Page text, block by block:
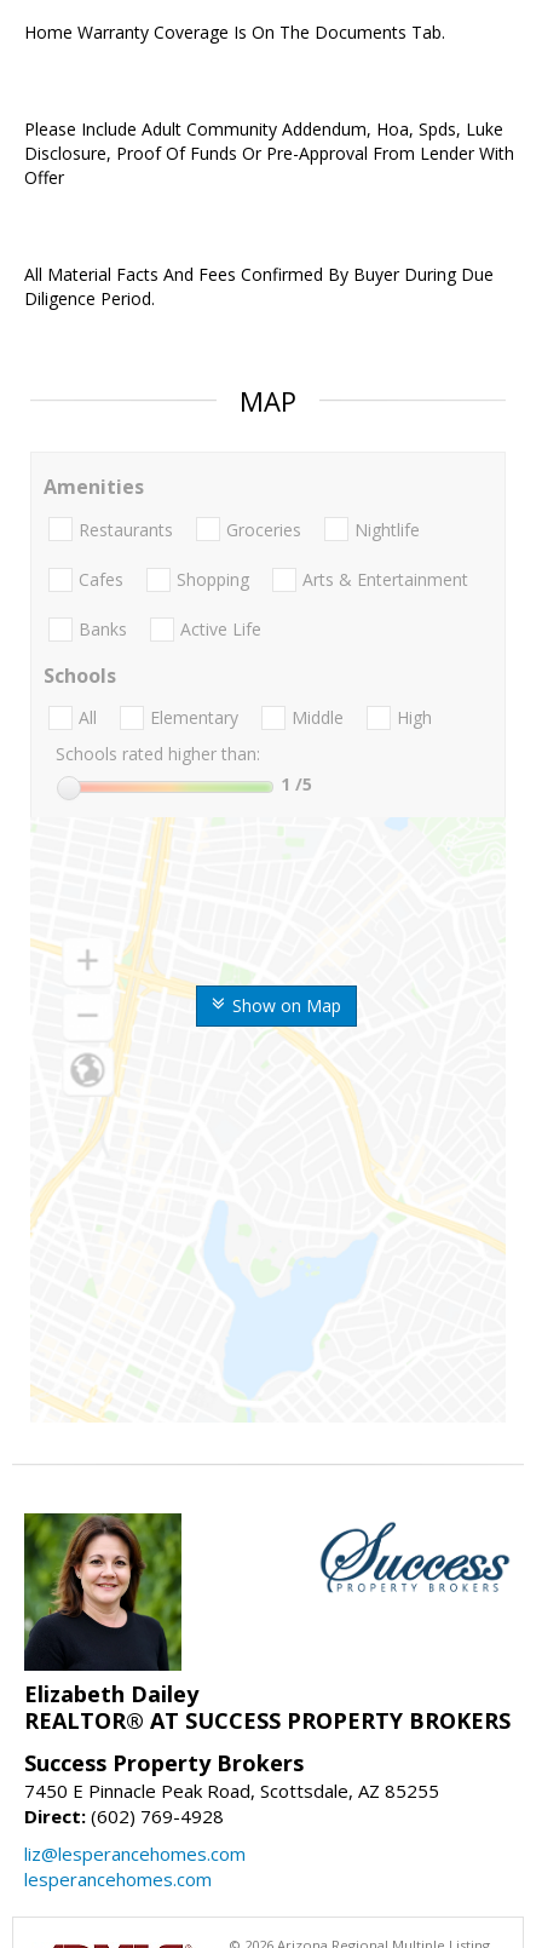
Home Warranty Coverage Is On The Documents Tab.
Please Include Adult Community Addendum, Hoa, Spds, Luke
Disclosure, Proof Of Funds Or Pre-Approval From Lender With
Offer
All Material Facts And Fees Confirmed By Buyer During Due
Diligence Period.
MAP
Show on Map
Amenities
Restaurants Groceries Nightlife
Cafes Shopping Arts & Entertainment
Banks Active Life
Schools
All Elementary Middle
High
Schools rated higher than:
1 /5
Elizabeth Dailey
REALTOR® AT SUCCESS PROPERTY BROKERS
Success Property Brokers
7450 E Pinnacle Peak Road, Scottsdale, AZ 85255
Direct: (602) 769-4928
liz@lesperancehomes.com
lesperancehomes.com